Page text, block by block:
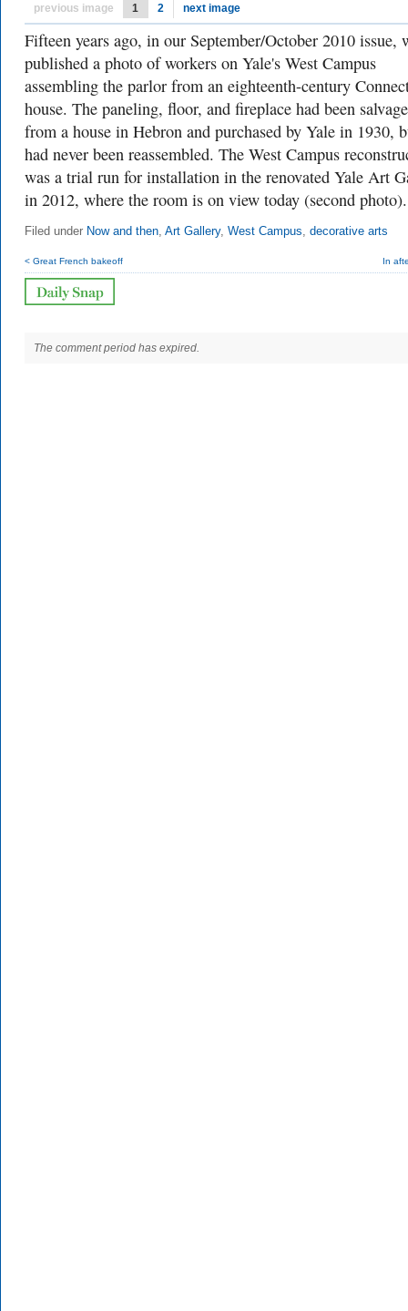
previous image 1 2 next image
Fifteen years ago, in our September/October 2010 issue,
published a photo of workers on Yale's West Campus
assembling the parlor from an eighteenth-century
house. The paneling, floor, and fireplace had been
from a house in Hebron and purchased by Yale in 1930,
had never been reassembled. The West Campus
was a trial run for installation in the renovated Yale Art
in 2012, where the room is on view today (second
Filed under Now and then, Art Gallery, West Campus, decorative arts
< Great French bakeoff In
The comment period has expired.